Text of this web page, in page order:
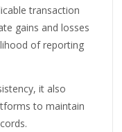
transaction
gains and losses
of reporting
it also
to maintain